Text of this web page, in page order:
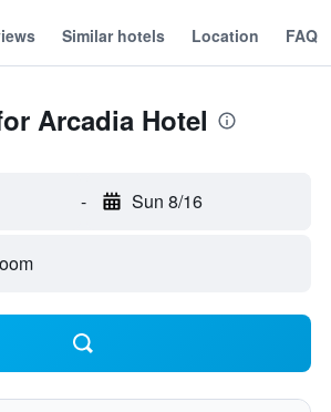
Similar hotels Location FAQ
Arcadia Hotel
- Sun 8/16